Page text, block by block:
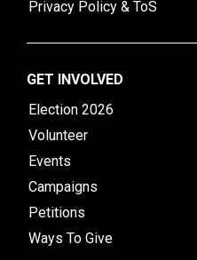
Privacy Policy & ToS
GET INVOLVED
Election 2026
Volunteer
Events
Campaigns
Petitions
Ways To Give